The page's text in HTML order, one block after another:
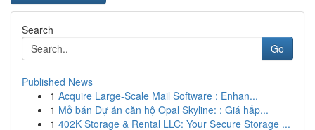
Search
Go
Published News
1 Acquire Large-Scale Mail Software : Enhan...
1 Mở bán Dự án căn hộ Opal Skyline: : Giá hấp...
1 402K Storage & Rental LLC: Your Secure Storage ...